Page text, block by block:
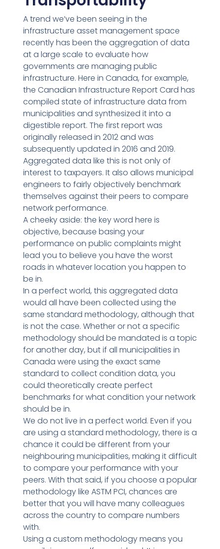
A trend we’ve been seeing in the
infrastructure asset management space
recently has been the aggregation of data
at a large scale to evaluate how
governments are managing public
infrastructure. Here in Canada, for example,
the Canadian Infrastructure Report Card has
compiled state of infrastructure data from
municipalities and synthesized it into a
digestible report. The first report was
originally released in 2012 and was
subsequently updated in 2016 and 2019.
Aggregated data like this is not only of
interest to taxpayers. It also allows municipal
engineers to fairly objectively benchmark
themselves against their peers to compare
network performance.
A cheeky aside: the key word here is
objective, because basing your
performance on public complaints might
lead you to believe you have the worst
roads in whatever location you happen to
be in.
In a perfect world, this aggregated data
would all have been collected using the
same standard methodology, although that
is not the case. Whether or not a specific
methodology should be mandated is a topic
for another day, but if all municipalities in
Canada were using the exact same
standard to collect condition data, you
could theoretically create perfect
benchmarks for what condition your network
should be in.
We do not live in a perfect world. Even if you
are using a standard methodology, there is a
chance it could be different from your
neighbouring municipalities, making it difficult
to compare your performance with your
peers. With that said, if you choose a popular
methodology like ASTM PCI, chances are
better that you will have many colleagues
across the country to compare numbers
with.
Using a custom methodology means you